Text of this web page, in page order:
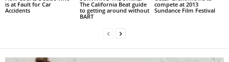
is at Fault for Car
Accidents
The California Beat guide
to getting around without
BART
compete at 2013
Sundance Film Festival